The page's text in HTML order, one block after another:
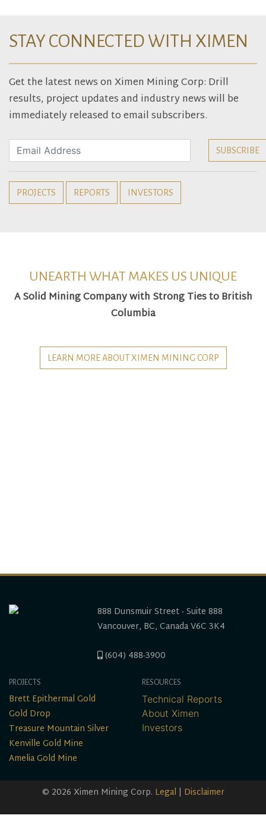
STAY CONNECTED WITH XIMEN
Get the latest news on Ximen Mining Corp: Drill
results, project updates and industry news will be
immediately released to email subscribers.
PROJECTS REPORTS INVESTORS
UNEARTH WHAT MAKES US UNIQUE
A Solid Mining Company with Strong Ties to British
Columbia
LEARN MORE ABOUT XIMEN MINING CORP
888 Dunsmuir Street - Suite 888
Vancouver, BC, Canada V6C 3K4
(604) 488-3900
PROJECTS
Brett Epithermal Gold
Gold Drop
Treasure Mountain Silver
Kenville Gold Mine
Amelia Gold Mine
RESOURCES
Technical Reports
About Ximen
Investors
© 2026 Ximen Mining Corp. Legal | Disclaimer